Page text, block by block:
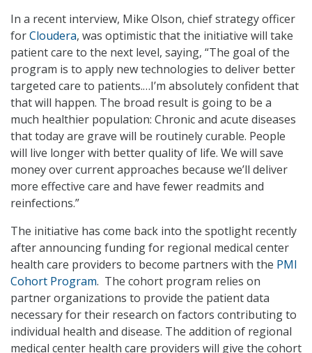
In a recent interview, Mike Olson, chief strategy officer
forCloudera, was optimistic that the initiative will take
patient care to the next level, saying, “The goal of the
program is to apply new technologies to deliver better
targeted care to patients.…I’m absolutely confident that
that will happen. The broad result is going to be a
much healthier population: Chronic and acute diseases
that today are grave will be routinely curable. People
will live longer with better quality of life. We will save
money over current approaches because we’ll deliver
more effective care and have fewer readmits and
reinfections.”
The initiative has come back into the spotlight recently
after announcing funding for regional medical center
health care providers to become partners with the PMI
Cohort Program. The cohort program relies on
partner organizations to provide the patient data
necessary for their research on factors contributing to
individual health and disease. The addition of regional
medical center health care providers will give the cohort